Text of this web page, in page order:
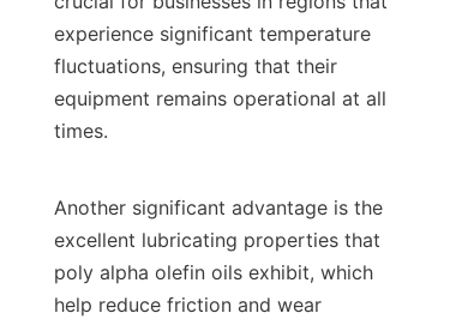
experience significant temperature
fluctuations, ensuring that their
equipment remains operational at all
times.
Another significant advantage is the
excellent lubricating properties that
poly alpha olefin oils exhibit, which
help reduce friction and wear